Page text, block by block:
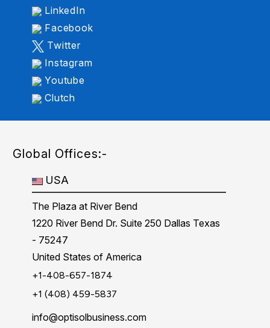
LinkedIn
Facebook
Twitter
Instagram
Youtube
Clutch
Global Offices:-
USA
The Plaza at River Bend
1220 River Bend Dr. Suite 250 Dallas Texas
- 75247
United States of America
+1-408-657-1874
+1 (408) 459-5837
info@optisolbusiness.com